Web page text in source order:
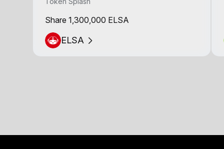
Share 1,300,000 ELSA
ELSA